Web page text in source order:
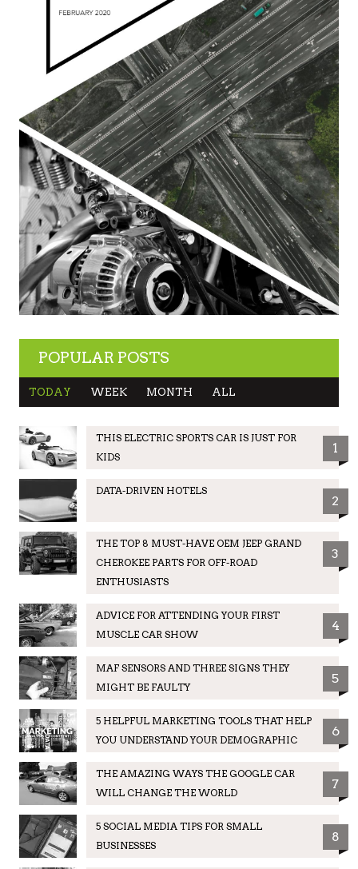
POPULAR POSTS
TODAY WEEK MONTH ALL
THIS ELECTRIC SPORTS CAR IS JUST FOR
KIDS
1
DATA-DRIVEN HOTELS
2
THE TOP 8 MUST-HAVE OEM JEEP GRAND
CHEROKEE PARTS FOR OFF-ROAD
ENTHUSIASTS
3
ADVICE FOR ATTENDING YOUR FIRST
MUSCLE CAR SHOW
4
MAF SENSORS AND THREE SIGNS THEY
MIGHT BE FAULTY
5
5 HELPFUL MARKETING TOOLS THAT HELP
YOU UNDERSTAND YOUR DEMOGRAPHIC
6
THE AMAZING WAYS THE GOOGLE CAR
WILL CHANGE THE WORLD
7
5 SOCIAL MEDIA TIPS FOR SMALL
BUSINESSES
8